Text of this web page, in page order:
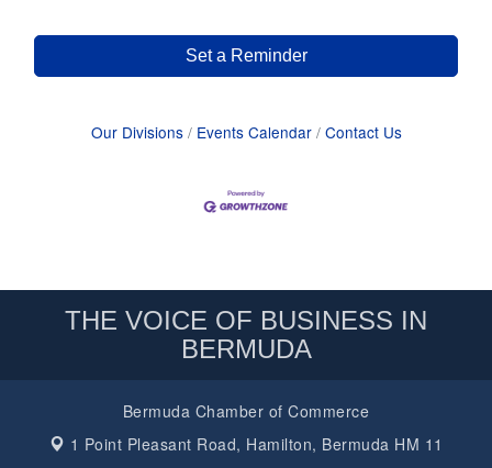
Set a Reminder
Our Divisions Events Calendar Contact Us
THE VOICE OF BUSINESS IN
BERMUDA
Bermuda Chamber of Commerce
1 Point Pleasant Road, Hamilton, Bermuda HM 11